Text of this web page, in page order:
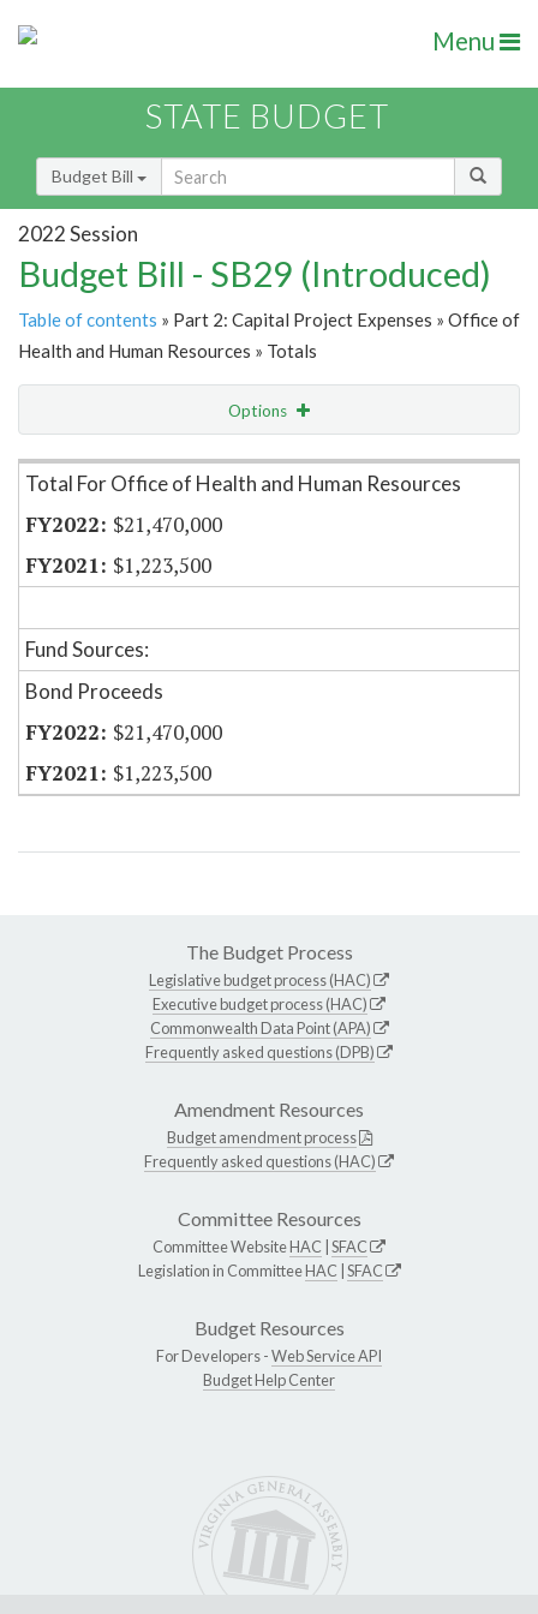
Menu
STATE BUDGET
Budget Bill
2022 Session
Budget Bill - SB29 (Introduced)
Table of contents » Part 2: Capital Project Expenses » Office of
Health and Human Resources » Totals
Options
Item Lookup
Total For Office of Health and Human Resources
$21,470,000
$1,223,500
Fund Sources:
Bond Proceeds
$21,470,000
$1,223,500
The Budget Process
Legislative budget process (HAC)
Executive budget process (HAC)
Commonwealth Data Point (APA)
Frequently asked questions (DPB)
Amendment Resources
Budget amendment process
Frequently asked questions (HAC)
Committee Resources
Committee WebsiteHAC SFAC
Legislation in CommitteeHAC SFAC
Budget Resources
For Developers -Web Service API
Budget Help Center